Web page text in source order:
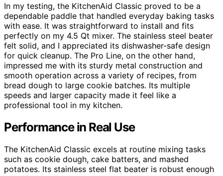
In my testing, the KitchenAid Classic proved to be a
dependable paddle that handled everyday baking tasks
with ease. It was straightforward to install and fits
perfectly on my 4.5 Qt mixer. The stainless steel beater
felt solid, and I appreciated its dishwasher-safe design
for quick cleanup. The Pro Line, on the other hand,
impressed me with its sturdy metal construction and
smooth operation across a variety of recipes, from
bread dough to large cookie batches. Its multiple
speeds and larger capacity made it feel like a
professional tool in my kitchen.
Performance in Real Use
The KitchenAid Classic excels at routine mixing tasks
such as cookie dough, cake batters, and mashed
potatoes. Its stainless steel flat beater is robust enough